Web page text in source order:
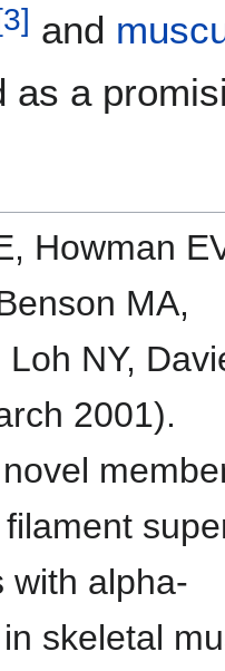
3] and
as a
Howman
MA,
NY,
2001).
with alpha-
skeletal